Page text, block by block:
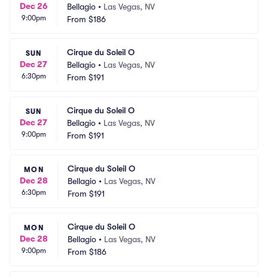
Dec 26
9:00pm
Bellagio • Las Vegas, NV
From $186
SUN
Dec 27
6:30pm
Cirque du Soleil O
Bellagio • Las Vegas, NV
From $191
SUN
Dec 27
9:00pm
Cirque du Soleil O
Bellagio • Las Vegas, NV
From $191
MON
Dec 28
6:30pm
Cirque du Soleil O
Bellagio • Las Vegas, NV
From $191
MON
Dec 28
9:00pm
Cirque du Soleil O
Bellagio • Las Vegas, NV
From $186